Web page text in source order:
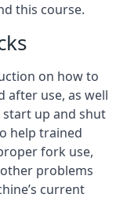
this course.
on how to
after use, as well
up and shut
help trained
fork use,
problems
current